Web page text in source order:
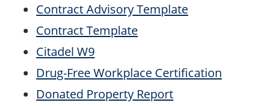
Contract Advisory Template
Contract Template
Citadel W9
Drug-Free Workplace Certification
Donated Property Report